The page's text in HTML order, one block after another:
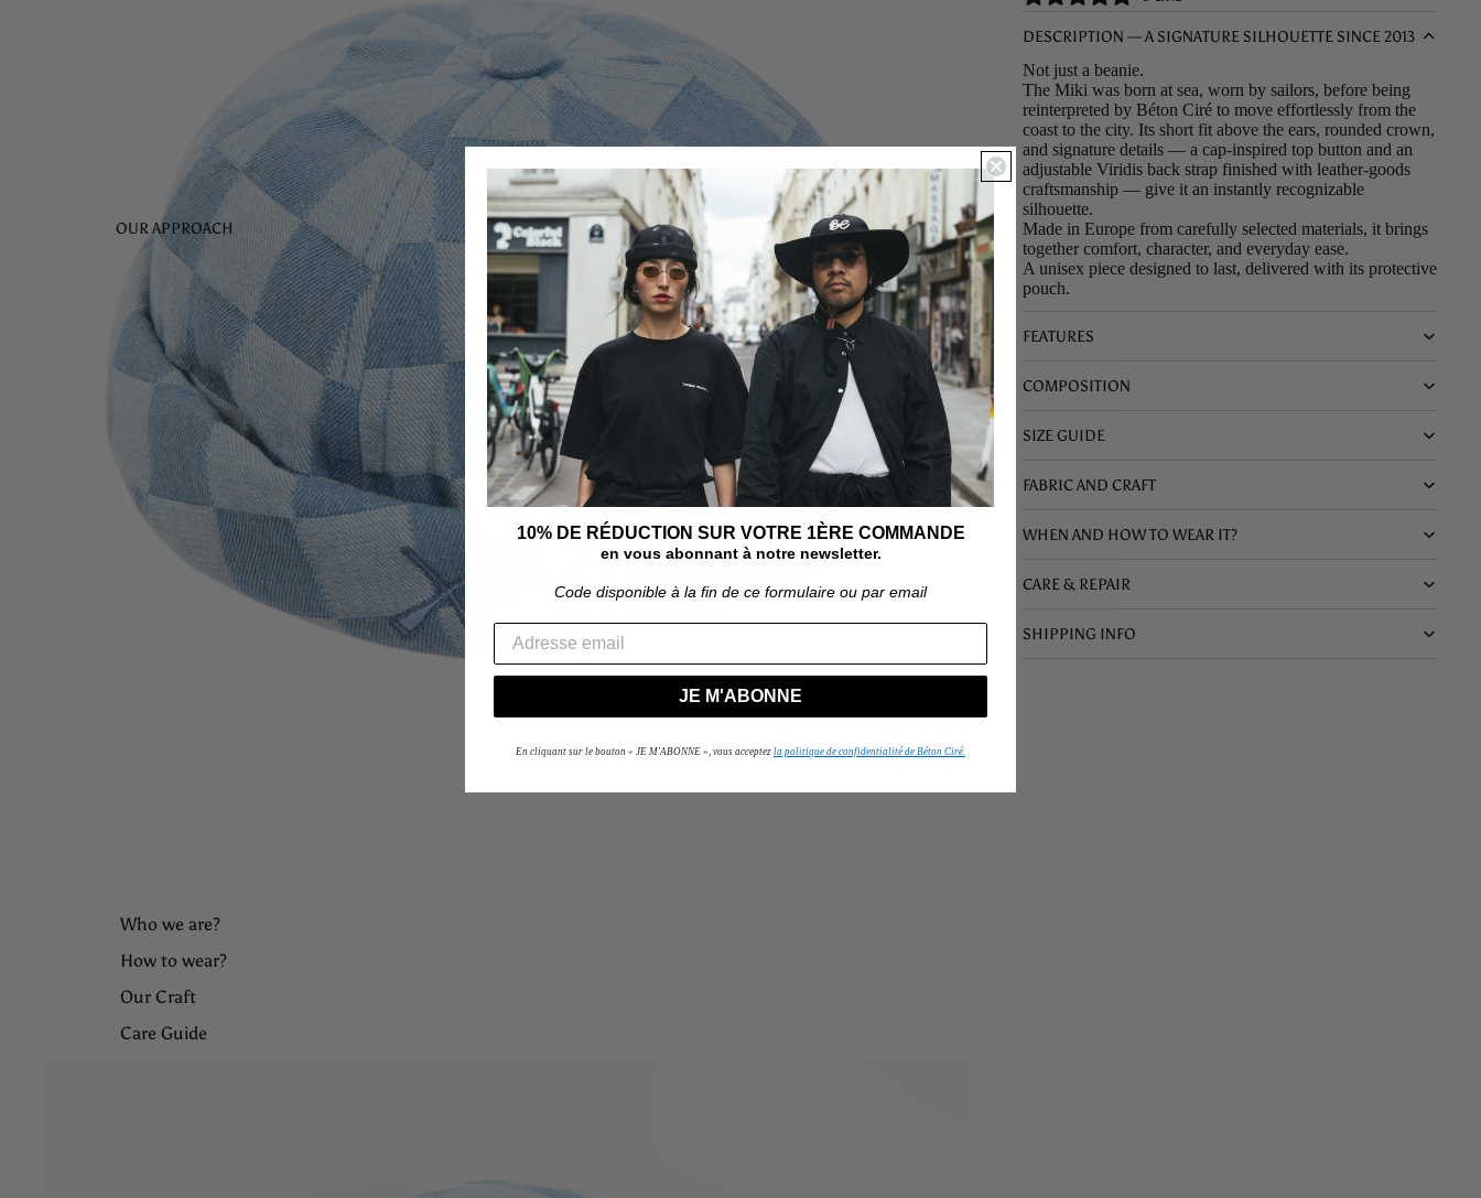
OUR APPROACH
Who we are?
How to wear?
Our Craft
Care Guide
DESCRIPTION — A SIGNATURE SILHOUETTE SINCE 2013
Not just a beanie.
The Miki was born at sea, worn by sailors, before being
reinterpreted by Béton Ciré to move effortlessly from the
coast to the city. Its short fit above the ears, rounded crown,
and signature details — a cap-inspired top button and an
adjustable Viridis back strap finished with leather-goods
craftsmanship — give it an instantly recognizable
silhouette.
Made in Europe from carefully selected materials, it brings
together comfort, character, and everyday ease.
A unisex piece designed to last, delivered with its protective
pouch.
FEATURES
COMPOSITION
SIZE GUIDE
FABRIC AND CRAFT
WHEN AND HOW TO WEAR IT?
CARE & REPAIR
SHIPPING INFO
10% DE RÉDUCTION SUR VOTRE 1ÈRE COMMANDE
en vous abonnant à notre newsletter.
Code disponible à la fin de ce formulaire ou par email
JE M'ABONNE
En cliquant sur le bouton « JE M'ABONNE », vous acceptez la politique de confidentialité de Béton Ciré.